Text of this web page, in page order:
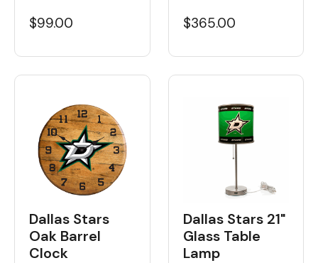
$99.00 $365.00
Dallas Stars
Oak Barrel
Clock
Dallas Stars 21"
Glass Table
Lamp